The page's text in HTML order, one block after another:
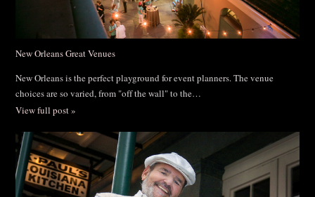
New Orleans Great Venues
New Orleans is the perfect playground for event planners. The venue
choices are so varied, from "off the wall" to the…
View full post »